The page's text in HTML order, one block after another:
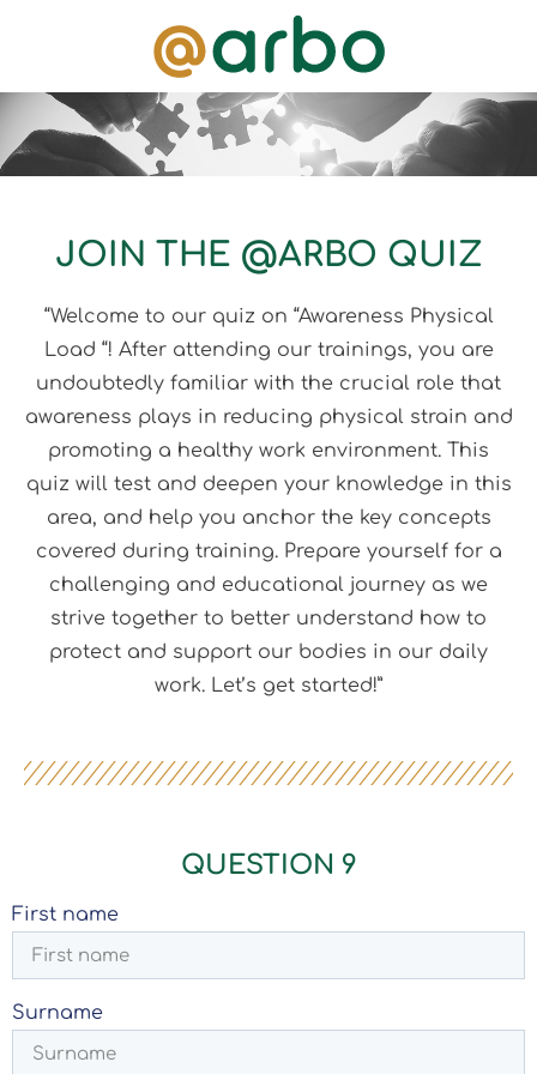
JOIN THE @ARBO QUIZ
“Welcome to our quiz on “Awareness Physical
Load “! After attending our trainings, you are
undoubtedly familiar with the crucial role that
awareness plays in reducing physical strain and
promoting a healthy work environment. This
quiz will test and deepen your knowledge in this
area, and help you anchor the key concepts
covered during training. Prepare yourself for a
challenging and educational journey as we
strive together to better understand how to
protect and support our bodies in our daily
work. Let’s get started!”
QUESTION 9
First name
Surname